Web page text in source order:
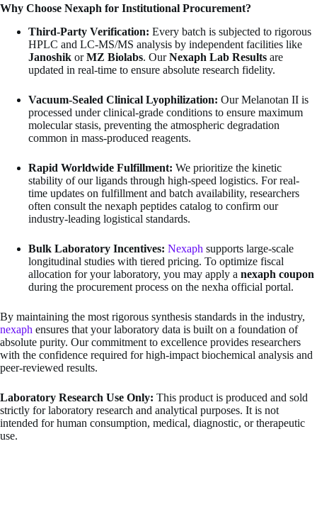
Why Choose Nexaph for Institutional Procurement?
Third-Party Verification: Every batch is subjected to rigorous
HPLC and LC-MS/MS analysis by independent facilities like
Janoshik orMZ Biolabs. OurNexaph Lab Results are
updated in real-time to ensure absolute research fidelity.
Vacuum-Sealed Clinical Lyophilization: Our Melanotan II is
processed under clinical-grade conditions to ensure maximum
molecular stasis, preventing the atmospheric degradation
common in mass-produced reagents.
Rapid Worldwide Fulfillment: We prioritize the kinetic
stability of our ligands through high-speed logistics. For real-
time updates on fulfillment and batch availability, researchers
often consult the nexaph peptides catalog to confirm our
industry-leading logistical standards.
Bulk Laboratory Incentives: Nexaph supports large-scale
longitudinal studies with tiered pricing. To optimize fiscal
allocation for your laboratory, you may apply a nexaph coupon
during the procurement process on the nexha official portal.
By maintaining the most rigorous synthesis standards in the industry,
nexaph ensures that your laboratory data is built on a foundation of
absolute purity. Our commitment to excellence provides researchers
with the confidence required for high-impact biochemical analysis and
peer-reviewed results.
Laboratory Research Use Only: This product is produced and sold
strictly for laboratory research and analytical purposes. It is not
intended for human consumption, medical, diagnostic, or therapeutic
use.